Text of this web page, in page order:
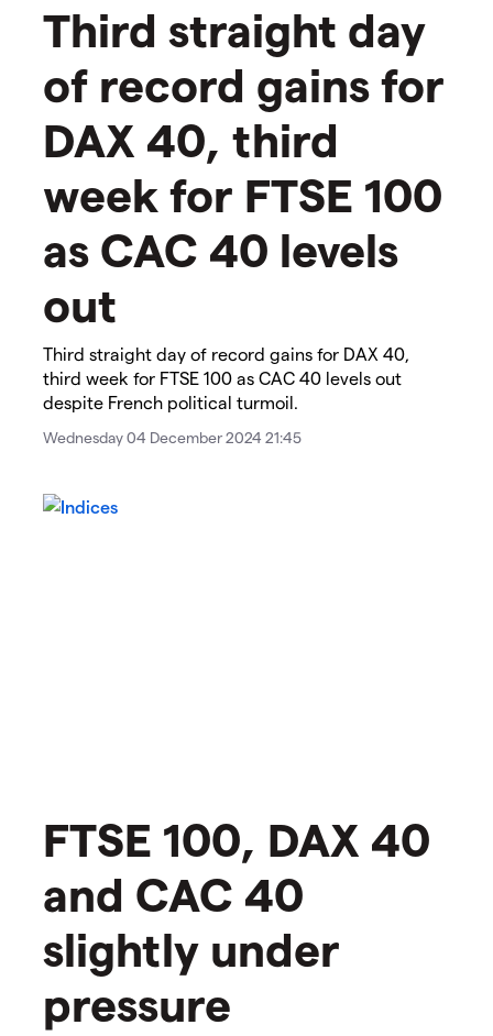
Third straight day
of record gains for
DAX 40, third
week for FTSE 100
as CAC 40 levels
out
​​​Third straight day of record gains for DAX 40,
third week for FTSE 100 as CAC 40 levels out​
despite French political turmoil.​
Wednesday 04 December 2024 21:45
FTSE 100, DAX 40
and CAC 40
slightly under
pressure​